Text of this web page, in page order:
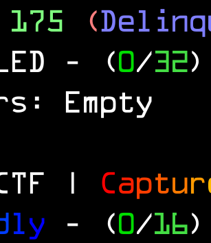
(
- (0/32)
Empty
| Captur
ly - (0/16)